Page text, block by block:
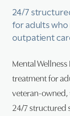
24/7
for adults
outpatient
Mental
treatment for
veteran-
24/7